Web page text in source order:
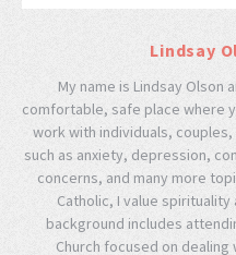
Lindsay
My name is Lindsay Olson
comfortable, safe place where
work with individuals,
such as anxiety, depression,
concerns, and many more
Catholic, I value
background includes
Church focused on